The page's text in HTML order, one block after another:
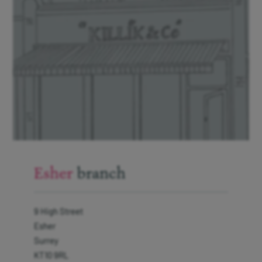
Manage cookies
newsletter
Esher branch
9 High Street
Esher
Surrey
KT10 9RL